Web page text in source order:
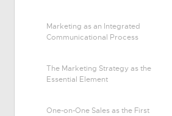
Marketing as an Integrated
Communicational Process
The Marketing Strategy as the
Essential Element
One-on-One Sales as the First